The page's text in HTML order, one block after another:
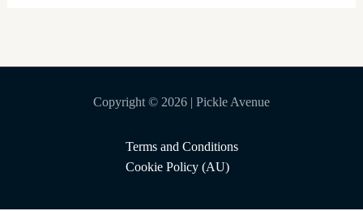
Copyright © 2026 | Pickle Avenue
Terms and Conditions
Cookie Policy (AU)